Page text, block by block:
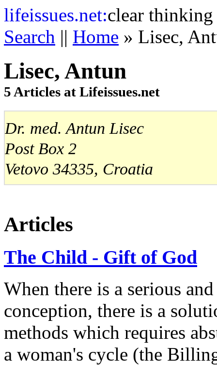
lifeissues.net:clear thinking
Search || Home » Lisec,
Lisec, Antun
5 Articles at Lifeissues.net
Dr. med. Antun Lisec
Post Box 2
Vetovo 34335, Croatia
Contact:
Articles
The Child - Gift of God
When there is a serious
conception, there is a
methods which requires
a woman's cycle (the